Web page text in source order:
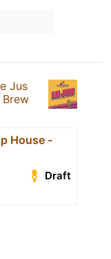
Jus
House -
Draft